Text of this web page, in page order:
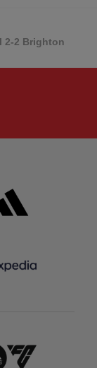
2-2 Brighton